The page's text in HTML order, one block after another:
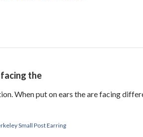
the
When put on ears the are facing
Small Post Earring